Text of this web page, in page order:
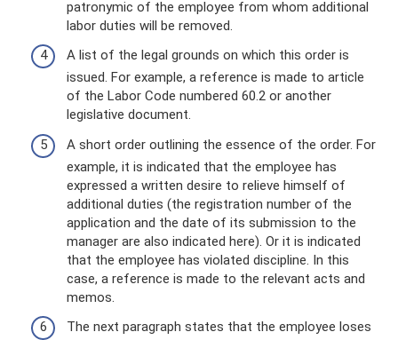
patronymic of the employee from whom additional
labor duties will be removed.
A list of the legal grounds on which this order is
issued. For example, a reference is made to article
of the Labor Code numbered 60.2 or another
legislative document.
A short order outlining the essence of the order. For
example, it is indicated that the employee has
expressed a written desire to relieve himself of
additional duties (the registration number of the
application and the date of its submission to the
manager are also indicated here). Or it is indicated
that the employee has violated discipline. In this
case, a reference is made to the relevant acts and
memos.
The next paragraph states that the employee loses